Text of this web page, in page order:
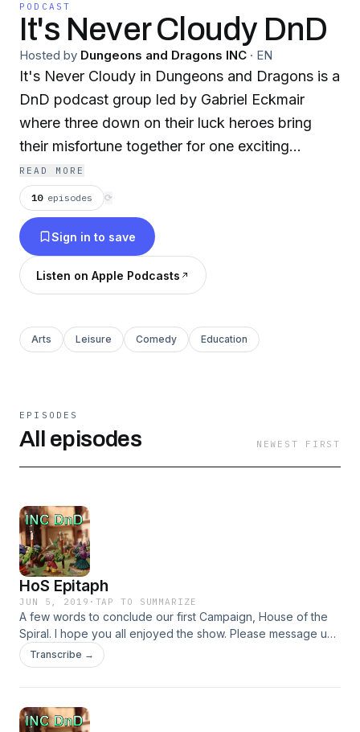
PODCAST
It's Never Cloudy DnD
Hosted by Dungeons and Dragons INC · EN
It's Never Cloudy in Dungeons and Dragons is a
DnD podcast group led by Gabriel Eckmair
where three down on their luck heroes bring
their misfortune together for one exciting
adventure. The rules are made up and nobody
knows whats going on in INCDND
READ MORE
10 episodes ⟳
Sign in to save
Listen on Apple Podcasts
Arts Leisure Comedy Education
EPISODES
All episodes NEWEST FIRST
HoS Epitaph
JUN 5, 2019 · TAP TO SUMMARIZE
A few words to conclude our first Campaign, House of the
Spiral. I hope you all enjoyed the show. Please message us
with questions, comments, concerns and things you want to
see in the next Campaign
Transcribe →